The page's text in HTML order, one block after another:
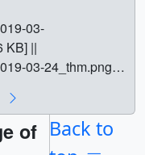
03-
KB] ||
03-24_thm.png
of Back to